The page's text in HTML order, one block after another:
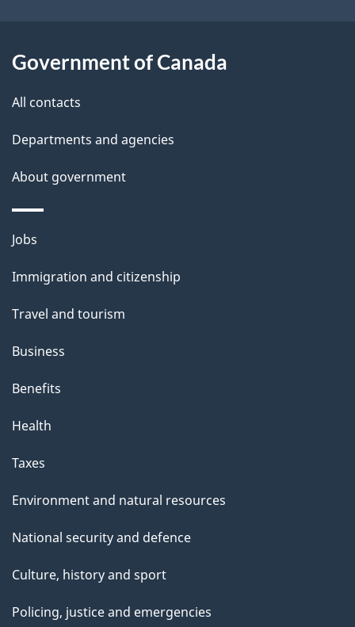
l
Government of Canada
All contacts
Departments and agencies
About government
Themes
topics
Jobs
Immigration and citizenship
Travel and tourism
Business
Benefits
Health
Taxes
Environment and natural resources
National security and defence
Culture, history and sport
Policing, justice and emergencies